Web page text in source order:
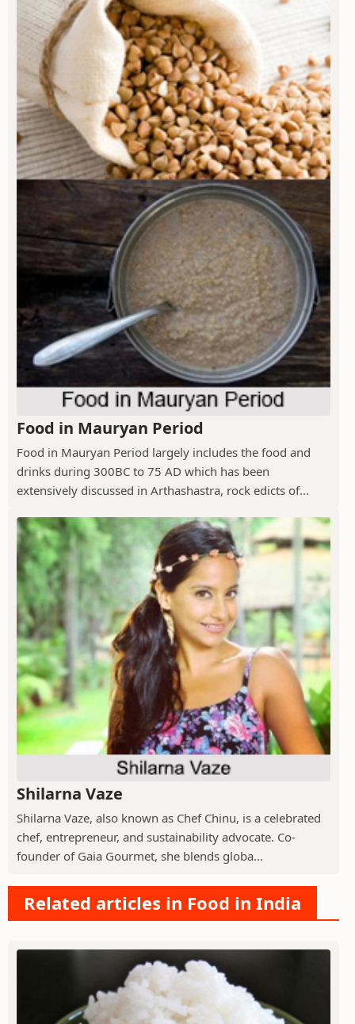
Food in Mauryan Period
Food in Mauryan Period largely includes the food and
drinks during 300BC to 75 AD which has been
extensively discussed in Arthashastra, rock edicts of...
Shilarna Vaze
Shilarna Vaze, also known as Chef Chinu, is a celebrated
chef, entrepreneur, and sustainability advocate. Co-
founder of Gaia Gourmet, she blends globa...
Related articles in Food in India